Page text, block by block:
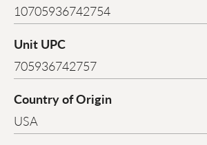
10705936742754
Unit UPC
705936742757
Country of Origin
USA